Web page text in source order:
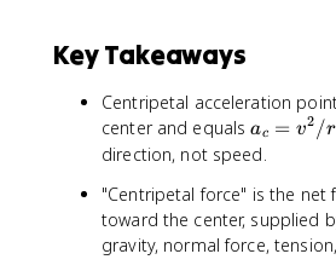
v
2
/
r
Key Takeaways
Centripetal acceleration
center and equalsa
_
=
v
^
ac = v2 /r
direction, not speed.
"Centripetal force" is the net
toward the center, supplied
gravity, normal force,